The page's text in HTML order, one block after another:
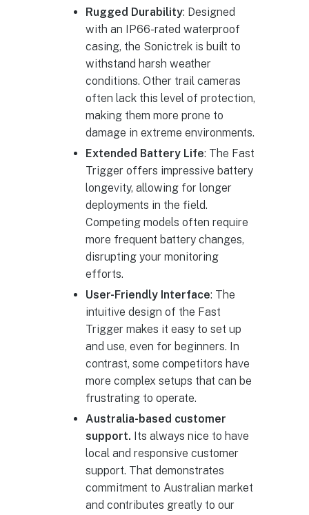
Rugged Durability: Designed
with an IP66-rated waterproof
casing, the Sonictrek is built to
withstand harsh weather
conditions. Other trail cameras
often lack this level of protection,
making them more prone to
damage in extreme environments.
Extended Battery Life: The Fast
Trigger offers impressive battery
longevity, allowing for longer
deployments in the field.
Competing models often require
more frequent battery changes,
disrupting your monitoring
efforts.
User-Friendly Interface: The
intuitive design of the Fast
Trigger makes it easy to set up
and use, even for beginners. In
contrast, some competitors have
more complex setups that can be
frustrating to operate.
Australia-based customer
support. Its always nice to have
local and responsive customer
support. That demonstrates
commitment to Australian market
and contributes greatly to our